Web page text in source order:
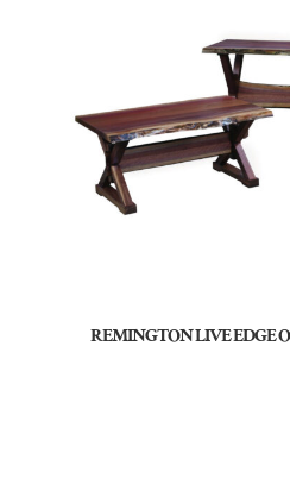
REMINGTON LIVE EDGE